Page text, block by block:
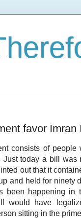
favor Imran
consists of
Just today a bill was
out that it
and held for ninety
been happening in
would have
sitting in the